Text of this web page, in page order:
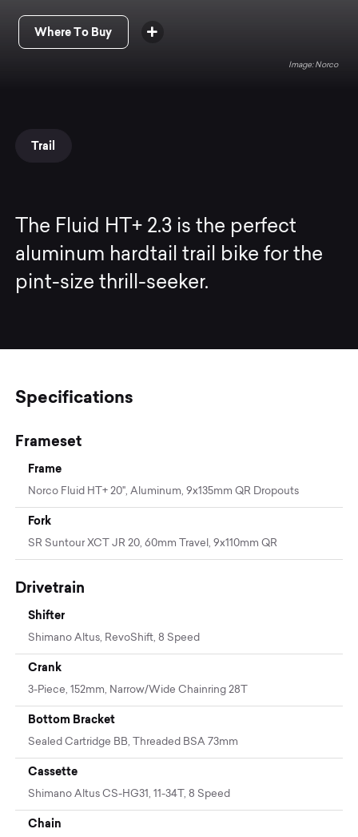
Where To Buy
Norco
Trail
The Fluid HT+ 2.3 is the perfect
aluminum hardtail trail bike for the
pint-size thrill-seeker.
Specifications
Frameset
Frame
Norco Fluid HT+ 20", Aluminum, 9x135mm QR Dropouts
Fork
SR Suntour XCT JR 20, 60mm Travel, 9x110mm QR
Drivetrain
Shifter
Shimano Altus, RevoShift, 8 Speed
Crank
3-Piece, 152mm, Narrow/Wide Chainring 28T
Bottom Bracket
Sealed Cartridge BB, Threaded BSA 73mm
Cassette
Shimano Altus CS-HG31, 11-34T, 8 Speed
Chain